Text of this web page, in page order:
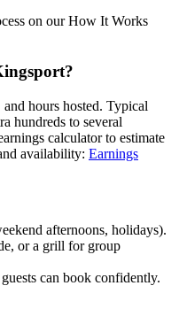
on our How It Works
hours hosted. Typical
hundreds to several
calculator to estimate
availability: Earnings
afternoons, holidays).
or a grill for group
can book confidently.